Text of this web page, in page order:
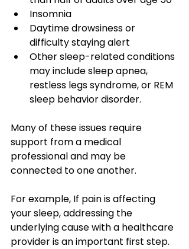
Insomnia
Daytime drowsiness or
difficulty staying alert
Other sleep-related conditions
may include sleep apnea,
restless legs syndrome, or REM
sleep behavior disorder.
Many of these issues require
support from a medical
professional and may be
connected to one another.
For example, If pain is affecting
your sleep, addressing the
underlying cause with a healthcare
provider is an important first step.